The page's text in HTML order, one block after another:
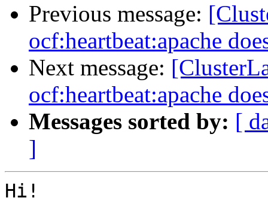
Previous message:
ocf:heartbeat:apache
Next message:
ocf:heartbeat:apache
Messages sorted by: [
]
Hi!